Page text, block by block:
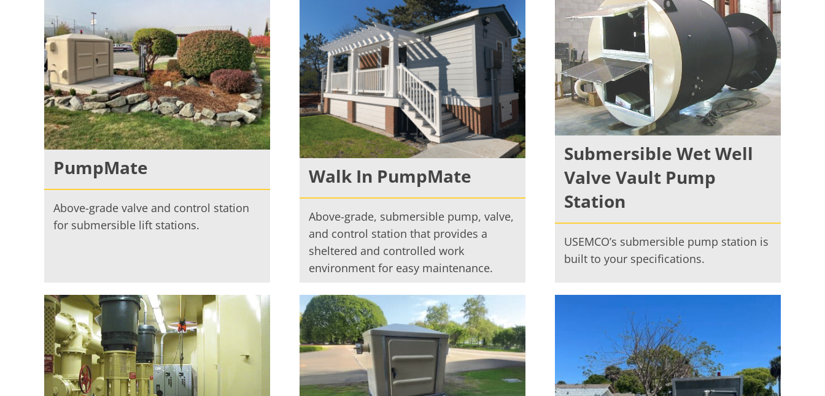
PumpMate
Above-grade valve and control station
for submersible lift stations.
Walk In PumpMate
Above-grade, submersible pump, valve,
and control station that provides a
sheltered and controlled work
environment for easy maintenance.
Submersible Wet Well
Valve Vault Pump
Station
USEMCO’s submersible pump station is
built to your specifications.